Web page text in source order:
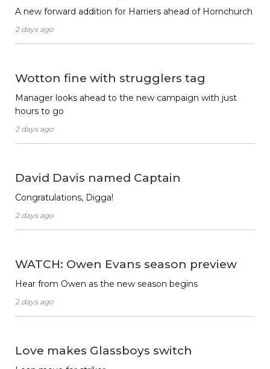
A new forward addition for Harriers ahead of Hornchurch
2 days ago
Wotton fine with strugglers tag
Manager looks ahead to the new campaign with just
hours to go
2 days ago
David Davis named Captain
Congratulations, Digga!
2 days ago
WATCH: Owen Evans season preview
Hear from Owen as the new season begins
2 days ago
Love makes Glassboys switch